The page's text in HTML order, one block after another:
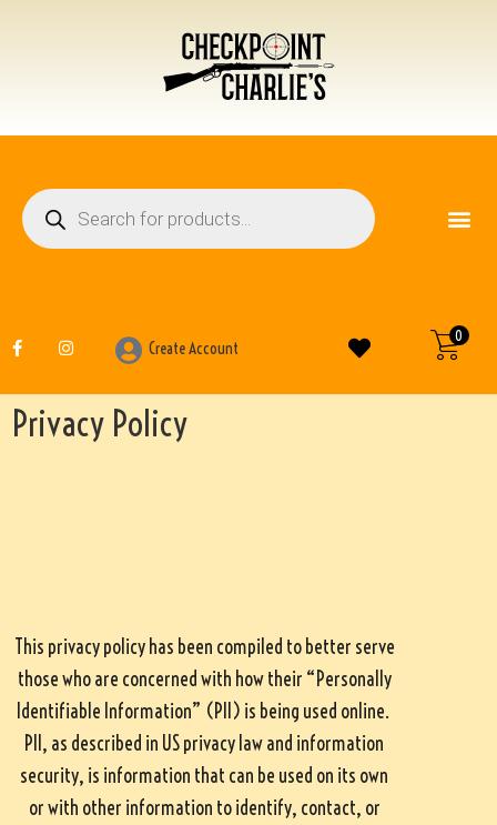
0
Create Account
Privacy Policy
This privacy policy has been compiled to better serve
those who are concerned with how their “Personally
Identifiable Information” (PII) is being used online.
PII, as described in US privacy law and information
security, is information that can be used on its own
or with other information to identify, contact, or